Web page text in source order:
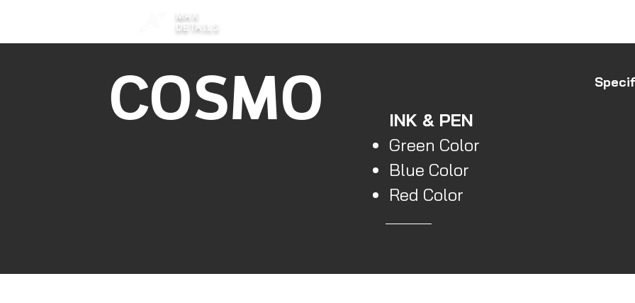
MAX
DETAILS
COSMO
INK & PEN
Green Color
Blue Color
Red Color